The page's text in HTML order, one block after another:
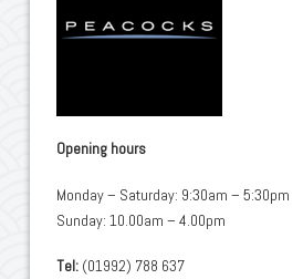
Opening hours
Monday – Saturday: 9:30am – 5:30pm
Sunday: 10.00am – 4.00pm
Tel:(01992) 788 637